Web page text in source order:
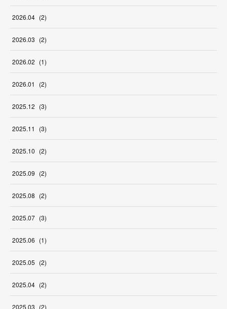
2026.04 (2)
2026.03 (2)
2026.02 (1)
2026.01 (2)
2025.12 (3)
2025.11 (3)
2025.10 (2)
2025.09 (2)
2025.08 (2)
2025.07 (3)
2025.06 (1)
2025.05 (2)
2025.04 (2)
2025.03 (2)